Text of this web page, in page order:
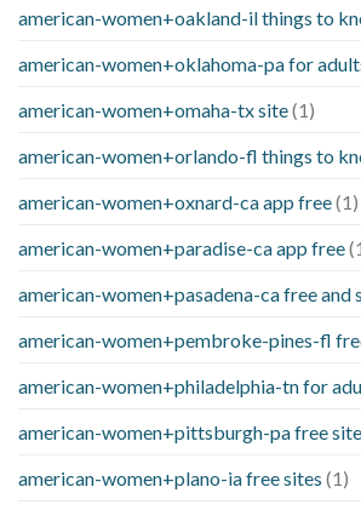
american-women+oakland-il things to
american-women+oklahoma-pa for
american-women+omaha-tx site(1)
american-women+orlando-fl things to
american-women+oxnard-ca app free(1)
american-women+paradise-ca app free
american-women+pasadena-ca free and
american-women+pembroke-pines-fl
american-women+philadelphia-tn for
american-women+pittsburgh-pa free
american-women+plano-ia free sites (1)